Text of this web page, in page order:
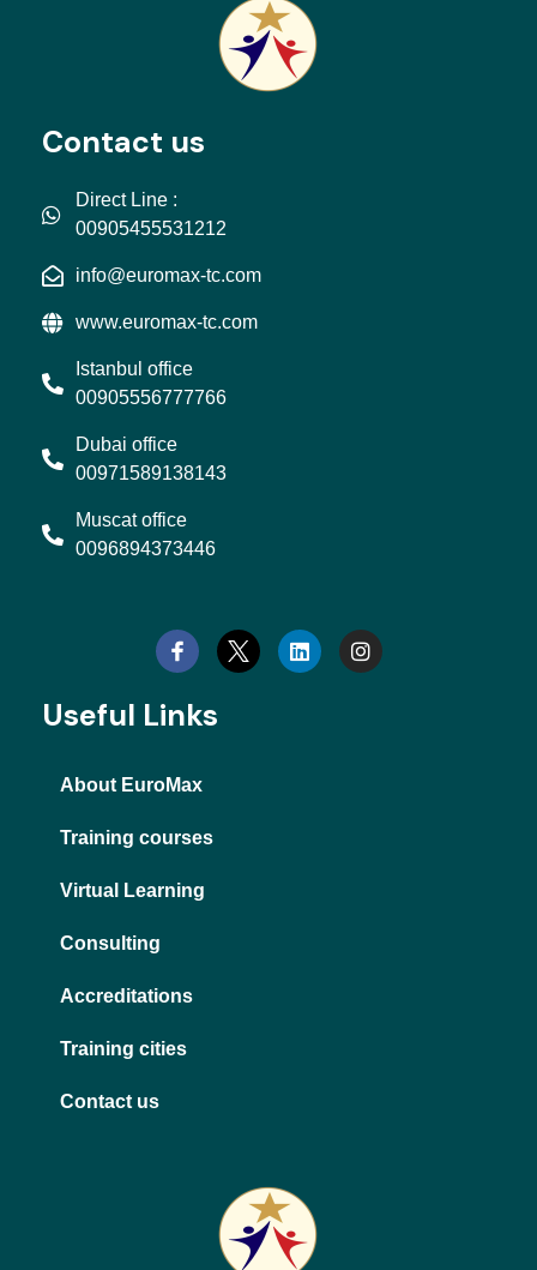
Contact us
Direct Line :
00905455531212
info@euromax-tc.com
www.euromax-tc.com
Istanbul office
00905556777766
Dubai office
00971589138143
Muscat office
0096894373446
n
k
s
t
Useful Links
About EuroMax
Training courses
Virtual Learning
Consulting
Accreditations
Training cities
Contact us